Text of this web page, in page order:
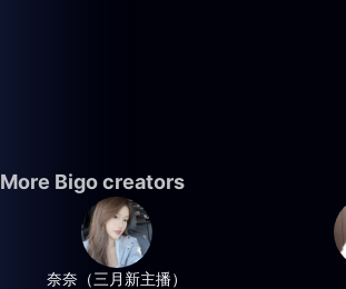
More Bigo creators
奈奈（三月新主播）